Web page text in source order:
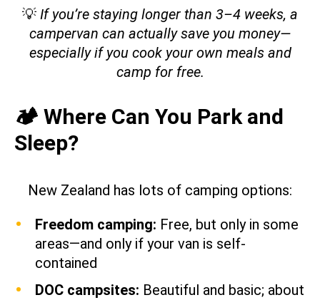
💡 If you’re staying longer than 3–4 weeks, a
campervan can actually save you money—
especially if you cook your own meals and
camp for free.
🏕️ Where Can You Park and
Sleep?
New Zealand has lots of camping options:
Freedom camping: Free, but only in some
areas—and only if your van is self-
contained
DOC campsites: Beautiful and basic; about